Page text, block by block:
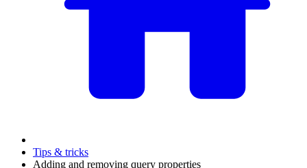
Tips & tricks
Adding and removing query properties